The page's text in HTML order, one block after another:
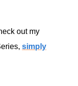
out my
simply